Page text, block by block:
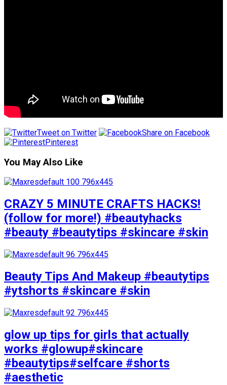
Tweet on Twitter
Share on Facebook
Pinterest
You May Also Like
CRAZY 5 MINUTE CRAFTS HACKS!
(follow for more!) #beautyhacks
#beauty #beautytips #skincare #skin
Beauty Tips And Makeup #beautytips
#ytshorts #skincare #skin
glow up tips for girls that actually
works #glowup#skincare
#beautytips#selfcare #shorts
#aesthetic